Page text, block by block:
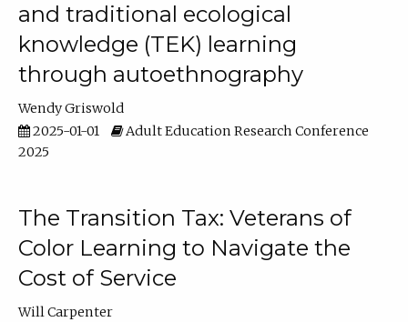
and traditional ecological
knowledge (TEK) learning
through autoethnography
Wendy Griswold
2025-01-01
Adult Education Research Conference
2025
The Transition Tax: Veterans of
Color Learning to Navigate the
Cost of Service
Will Carpenter